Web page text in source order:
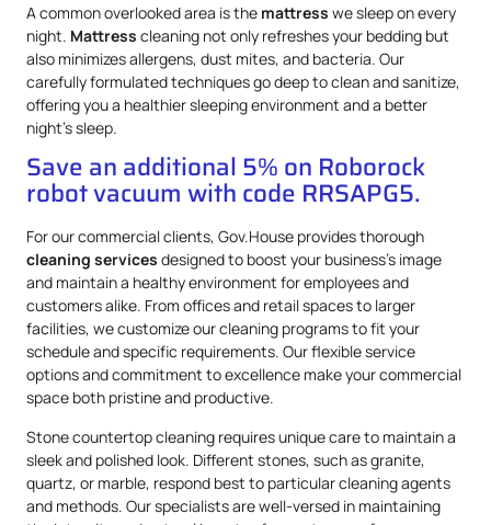
A common overlooked area is the mattress we sleep on every
night. Mattress cleaning not only refreshes your bedding but
also minimizes allergens, dust mites, and bacteria. Our
carefully formulated techniques go deep to clean and sanitize,
offering you a healthier sleeping environment and a better
night’s sleep.
Save an additional 5% on Roborock
robot vacuum with code RRSAPG5.
For our commercial clients, Gov.House provides thorough
cleaning services designed to boost your business’s image
and maintain a healthy environment for employees and
customers alike. From offices and retail spaces to larger
facilities, we customize our cleaning programs to fit your
schedule and specific requirements. Our flexible service
options and commitment to excellence make your commercial
space both pristine and productive.
Stone countertop cleaning requires unique care to maintain a
sleek and polished look. Different stones, such as granite,
quartz, or marble, respond best to particular cleaning agents
and methods. Our specialists are well-versed in maintaining